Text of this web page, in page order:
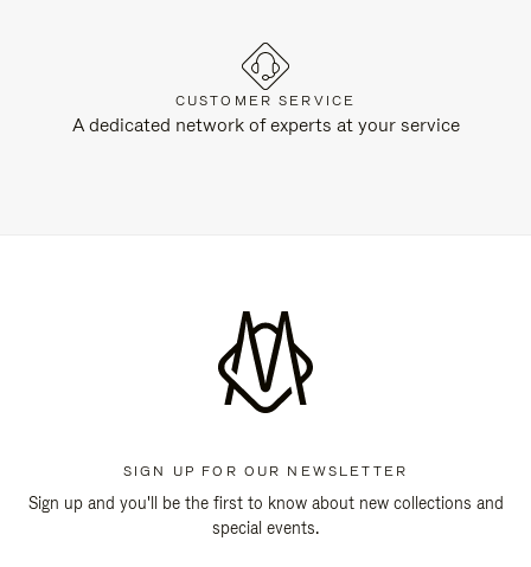
CUSTOMER SERVICE
A dedicated network of experts at your service
SIGN UP FOR OUR NEWSLETTER
Sign up and you'll be the first to know about new collections and
special events.